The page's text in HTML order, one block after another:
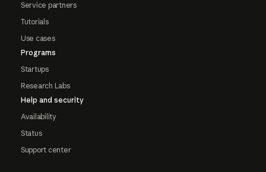
Service partners
Tutorials
Use cases
Programs
Startups
Research Labs
Help and security
Availability
Status
Support center